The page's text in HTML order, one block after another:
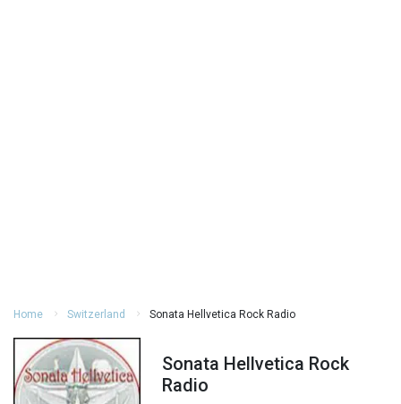
Home Switzerland Sonata Hellvetica Rock Radio
Sonata Hellvetica Rock
Radio